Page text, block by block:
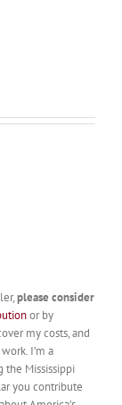
please consider
or by
my costs, and
I’m a
Mississippi
you contribute